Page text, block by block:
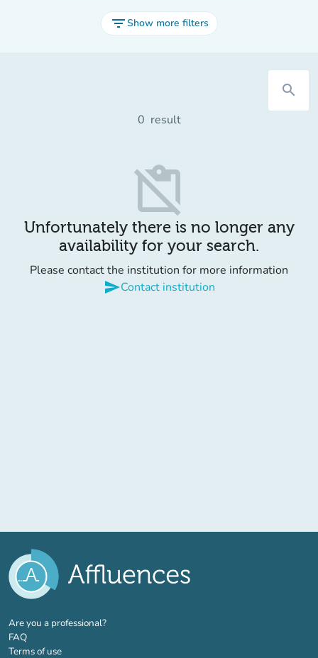
filter_listShow more filters
search
0 result
content_paste_off
Unfortunately there is no longer any
availability for your search.
Please contact the institution for more information
sendContact institution
Are you a professional?(new tab)
FAQ
Terms of use